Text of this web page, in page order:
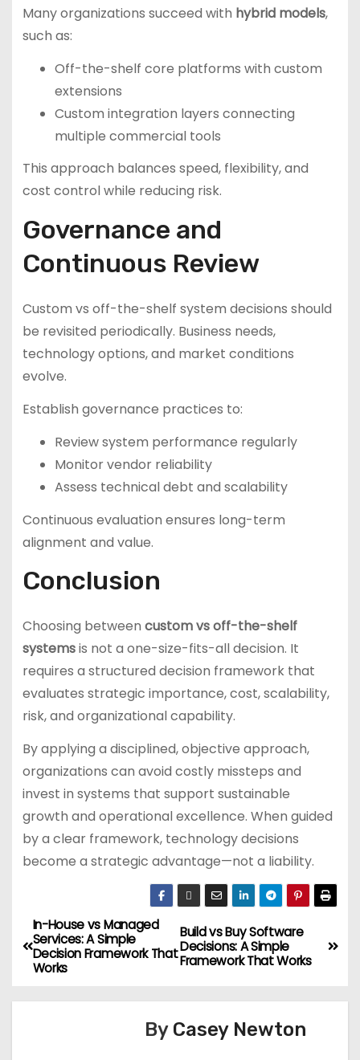
Many organizations succeed with hybrid models,
such as:
Off-the-shelf core platforms with custom
extensions
Custom integration layers connecting
multiple commercial tools
This approach balances speed, flexibility, and
cost control while reducing risk.
Governance and
Continuous Review
Custom vs off-the-shelf system decisions should
be revisited periodically. Business needs,
technology options, and market conditions
evolve.
Establish governance practices to:
Review system performance regularly
Monitor vendor reliability
Assess technical debt and scalability
Continuous evaluation ensures long-term
alignment and value.
Conclusion
Choosing between custom vs off-the-shelf
systemsis not a one-size-fits-all decision. It
requires a structured decision framework that
evaluates strategic importance, cost, scalability,
risk, and organizational capability.
By applying a disciplined, objective approach,
organizations can avoid costly missteps and
invest in systems that support sustainable
growth and operational excellence. When guided
by a clear framework, technology decisions
become a strategic advantage—not a liability.
Build vs Buy Software
Decisions: A Simple
Framework That Works
In-House vs Managed
Services: A Simple
Decision Framework That
Works
By Casey Newton